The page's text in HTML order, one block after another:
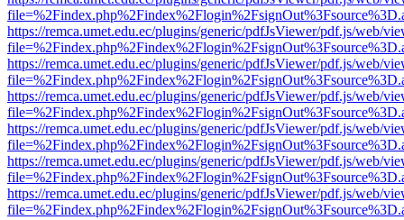
https://remca.umet.edu.ec/plugins/generic/pdfJsViewer/pdf.js/web/
https://remca.umet.edu.ec/plugins/generic/pdfJsViewer/pdf.js/web/
https://remca.umet.edu.ec/plugins/generic/pdfJsViewer/pdf.js/web/
https://remca.umet.edu.ec/plugins/generic/pdfJsViewer/pdf.js/web/
https://remca.umet.edu.ec/plugins/generic/pdfJsViewer/pdf.js/web/
https://remca.umet.edu.ec/plugins/generic/pdfJsViewer/pdf.js/web/